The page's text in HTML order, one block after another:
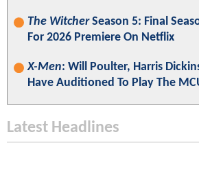
The WitcherSeason 5: Final
For 2026 Premiere On Netflix
X-Men: Will Poulter, Harris
Have Auditioned To Play The
Latest Headlines